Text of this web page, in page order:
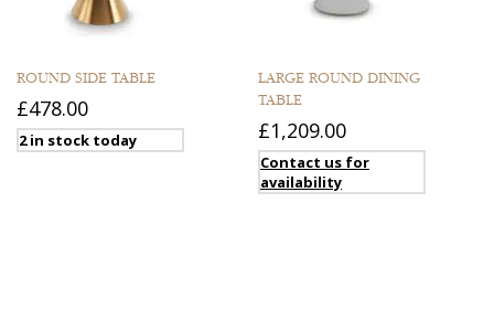
ROUND SIDE TABLE
£478.00
2 in stock today
LARGE ROUND DINING
TABLE
£1,209.00
Contact us for
availability